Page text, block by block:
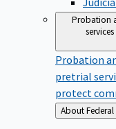
Probation
Probation
pretrial
protect
Back
to